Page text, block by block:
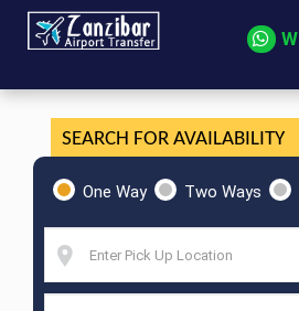
SEARCH FOR AVAILABILITY
One Way Two Ways